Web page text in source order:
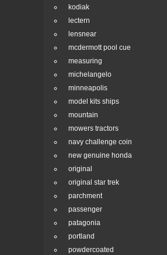
kodiak
lectern
lensnear
mcdermott pool cue
measuring
michelangelo
minneapolis
model kits ships
mountain
mowers tractors
navy challenge coin
new genuine honda
original
original star trek
parchment
passenger
patagonia
portland
powdercoated